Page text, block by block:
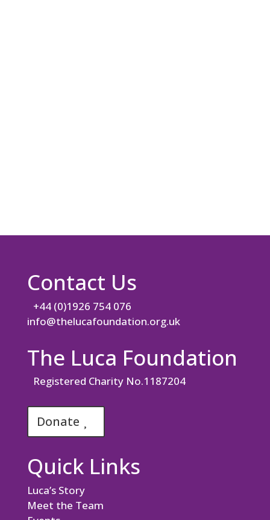
Contact Us
+44 (0)1926 754 076
info@thelucafoundation.org.uk
The Luca Foundation
Registered Charity No.1187204
Donate
Quick Links
Luca’s Story
Meet the Team